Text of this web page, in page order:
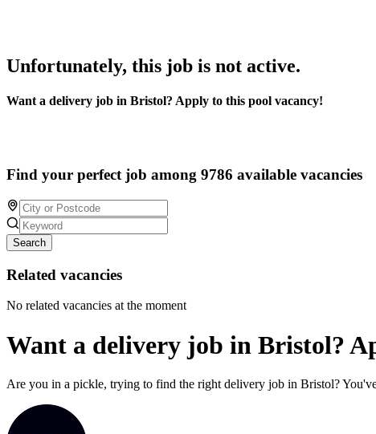
Unfortunately, this job is not active.
Want a delivery job in Bristol? Apply to this pool vacancy!
Find your perfect job among 9786 available vacancies
Search
Related vacancies
No related vacancies at the moment
Want a delivery job in Bristol?
Are you in a pickle, trying to find the right delivery job in Bristol?